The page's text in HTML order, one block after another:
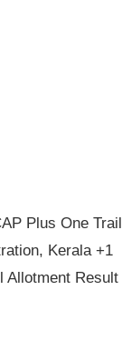
Plus One Trail
Kerala +1
Allotment Result